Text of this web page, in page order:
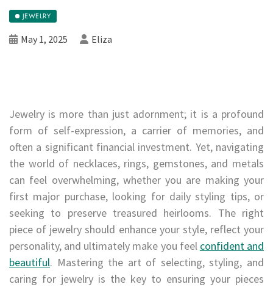
JEWELRY
May 1, 2025 Eliza
Jewelry is more than just adornment; it is a profound
form of self-expression, a carrier of memories, and
often a significant financial investment. Yet, navigating
the world of necklaces, rings, gemstones, and metals
can feel overwhelming, whether you are making your
first major purchase, looking for daily styling tips, or
seeking to preserve treasured heirlooms. The right
piece of jewelry should enhance your style, reflect your
personality, and ultimately make you feel confident and
beautiful. Mastering the art of selecting, styling, and
caring for jewelry is the key to ensuring your pieces